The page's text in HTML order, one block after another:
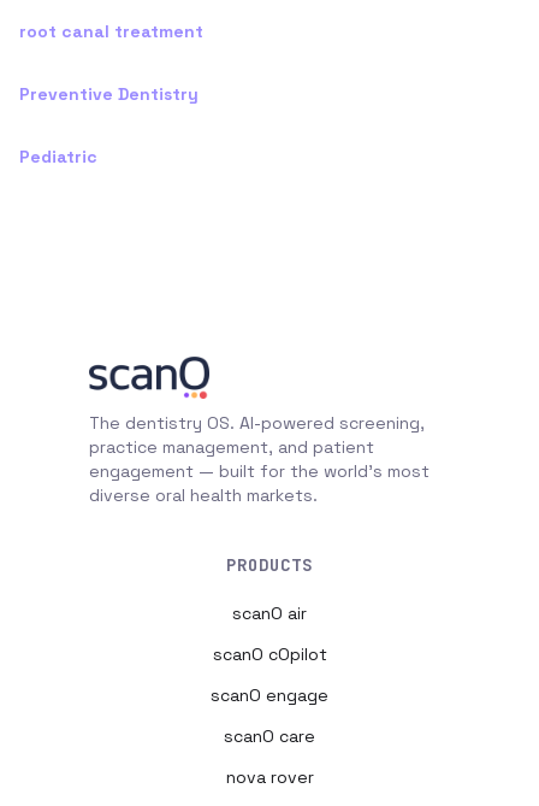
root canal treatment
Preventive Dentistry
Pediatric
The dentistry OS. AI-powered screening,
practice management, and patient
engagement — built for the world's most
diverse oral health markets.
PRODUCTS
scanO air
scanO cOpilot
scanO engage
scanO care
nova rover